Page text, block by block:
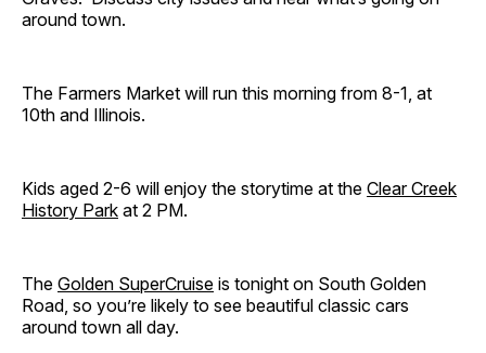
around town.
The Farmers Market will run this morning from 8-1, at
10th and Illinois.
Kids aged 2-6 will enjoy the storytime at the Clear Creek
History Park at 2 PM.
The Golden SuperCruise is tonight on South Golden
Road, so you’re likely to see beautiful classic cars
around town all day.